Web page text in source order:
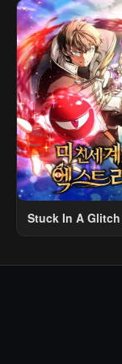
April 30, 2023
Chapter 9
April 30, 2023
Chapter 4
April 30, 2023
Stuck In A